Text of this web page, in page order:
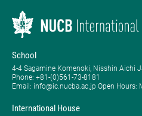
School
4-4 Sagamine Komenoki, Nisshin Aichi
Phone: ​+81-(0)561-73-8181
Email: info@ic.nucba.ac.jp Open Hours:
International House